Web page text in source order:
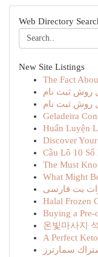
Web Directory
New Site Listings
The Fact
روش ثبت نام
روش ثبت نام
Geladeira
Huấn Luyện
Discover
Cầu Lô 10
The Must
What Might
بت فارسی
Halal Frozen
Buying a Pre-
온빛마사지
A Perfect
سمارترز